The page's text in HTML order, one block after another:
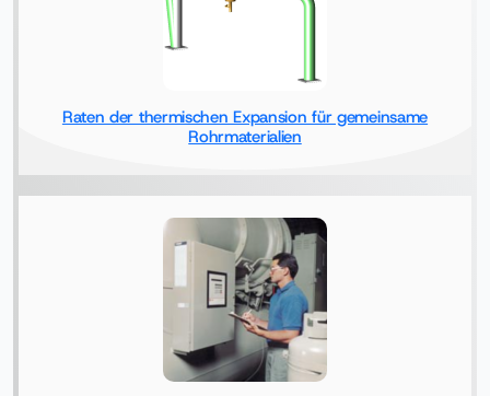
Raten der thermischen Expansion für gemeinsame
Rohrmaterialien